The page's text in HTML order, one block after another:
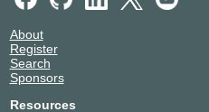
About
Register
Search
Sponsors
Resources